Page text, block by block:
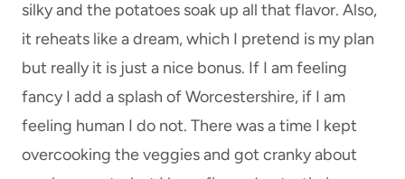
silky and the potatoes soak up all that flavor. Also,
it reheats like a dream, which I pretend is my plan
but really it is just a nice bonus. If I am feeling
fancy I add a splash of Worcestershire, if I am
feeling human I do not. There was a time I kept
overcooking the veggies and got cranky about